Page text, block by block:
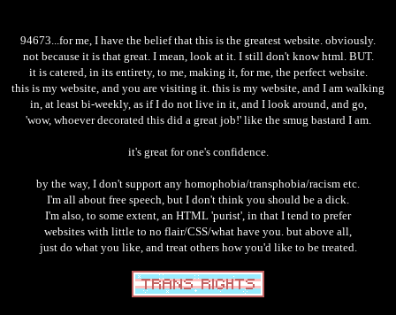
94673...for me, I have the belief that this is the greatest website. obviously.
not because it is that great. I mean, look at it. I still don't know html. BUT.
it is catered, in its entirety, to me, making it, for me, the perfect website.
this is my website, and you are visiting it. this is my website, and I am walking
in, at least bi-weekly, as if I do not live in it, and I look around, and go,
'wow, whoever decorated this did a great job!' like the smug bastard I am.
it's great for one's confidence.
by the way, I don't support any homophobia/transphobia/racism etc.
I'm all about free speech, but I don't think you should be a dick.
I'm also, to some extent, an HTML 'purist', in that I tend to prefer
websites with little to no flair/CSS/what have you. but above all,
just do what you like, and treat others how you'd like to be treated.